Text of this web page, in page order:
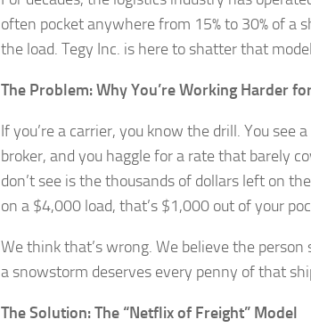
often pocket anywhere from 15% to 30% of a
the load. Tegy Inc. is here to shatter that
The Problem: Why You’re Working Harder
If you’re a carrier, you know the drill. You see
broker, and you haggle for a rate that barely
don’t see is the thousands of dollars left on
on a $4,000 load, that’s $1,000 out of your
We think that’s wrong. We believe the
a snowstorm deserves every penny of that
The Solution: The “Netflix of Freight” Model